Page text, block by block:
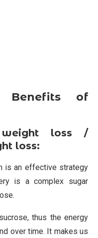
Benefits of
loss /
loss:
is an effective strategy
is a complex sugar
thus the energy
over time. It makes us